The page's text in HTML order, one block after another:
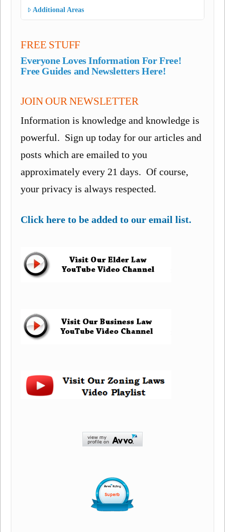
Additional Areas
FREE STUFF
Everyone Loves Information For Free!
Free Guides and Newsletters Here!
JOIN OUR NEWSLETTER
Information is knowledge and knowledge is
powerful. Sign up today for our articles and
posts which are emailed to you
approximately every 21 days. Of course,
your privacy is always respected.
Click here to be added to our email list.